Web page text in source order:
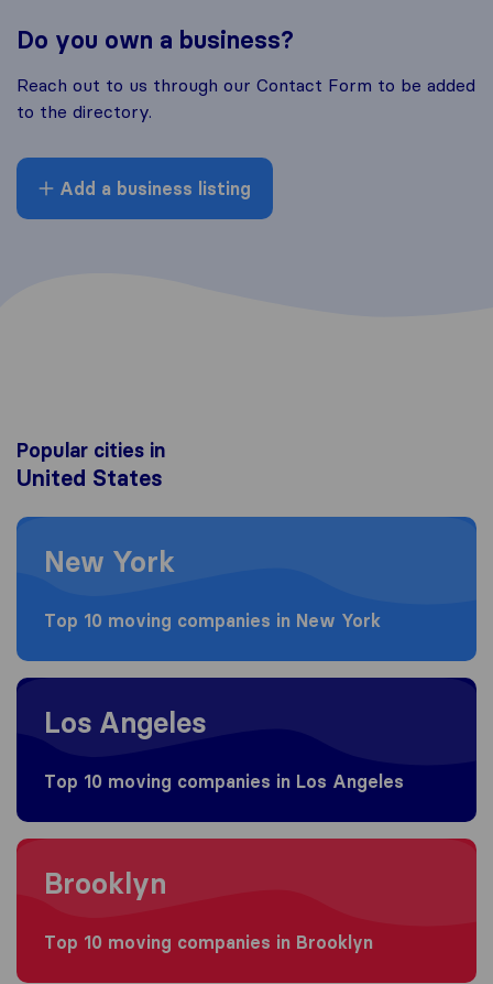
Do you own a business?
Reach out to us through our Contact Form to be added
to the directory.
Add a business listing
Popular cities in
United States
Moving to New York
New York
Top 10 moving companies in New York
Moving to Los Angeles
Los Angeles
Top 10 moving companies in Los Angeles
Moving to Brooklyn
Brooklyn
Top 10 moving companies in Brooklyn